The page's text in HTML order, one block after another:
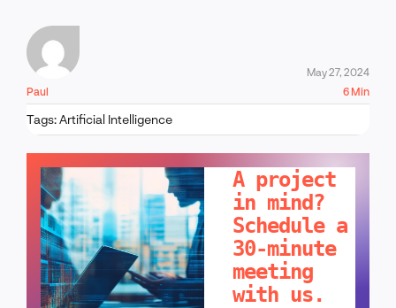
Paul
May 27, 2024
6 Min
Tags:Artificial Intelligence
A project
in mind?
Schedule a
30-minute
meeting
with us.